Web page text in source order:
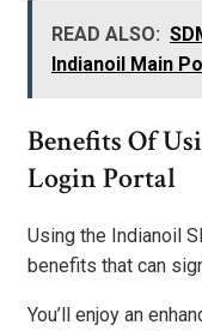
READ ALSO:
Indianoil Main
Benefits Of
Login Portal
Using the Indianoil
benefits that can
You’ll enjoy an